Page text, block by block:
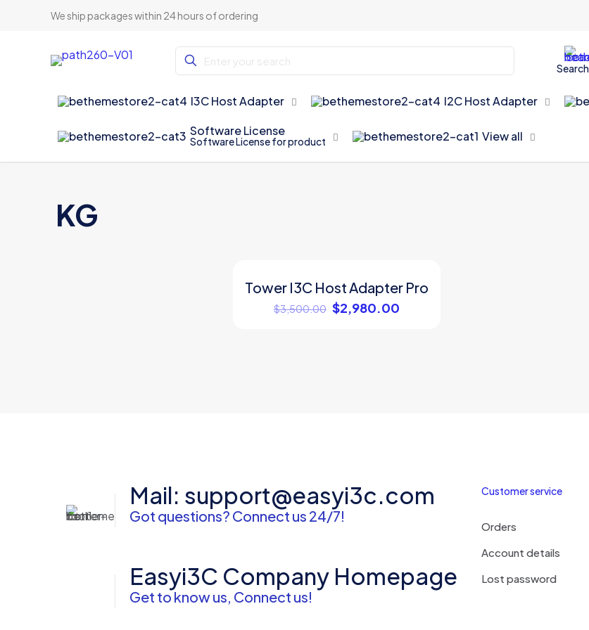
We ship packages within 24 hours of ordering
Search
I3C Host Adapter I2C Host Adapter
Software License
Software License for product View all
KG
ON SALE
Tower I3C Host Adapter Pro
$3,500.00 Original
$2,980.00Current
Got questions? Connect us 24/7!
Mail: support@easyi3c.com
Get to know us, Connect us!
Easyi3C Company Homepage
Customer service
Orders
Account details
Lost password